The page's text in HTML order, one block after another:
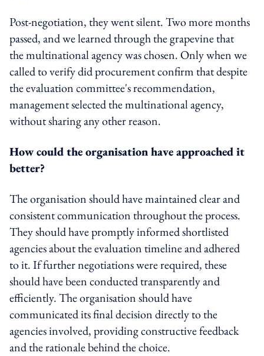
Post-negotiation, they went silent. Two more months
passed, and we learned through the grapevine that
the multinational agency was chosen. Only when we
called to verify did procurement confirm that despite
the evaluation committee's recommendation,
management selected the multinational agency,
without sharing any other reason.
How could the organisation have approached it
better?
The organisation should have maintained clear and
consistent communication throughout the process.
They should have promptly informed shortlisted
agencies about the evaluation timeline and adhered
to it. If further negotiations were required, these
should have been conducted transparently and
efficiently. The organisation should have
communicated its final decision directly to the
agencies involved, providing constructive feedback
and the rationale behind the choice.